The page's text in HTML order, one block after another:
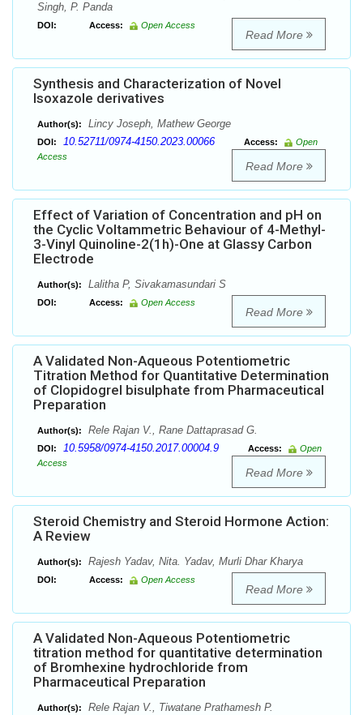
Singh, P. Panda
DOI: Access: Open Access
Read More
Synthesis and Characterization of Novel
Isoxazole derivatives
Author(s): Lincy Joseph, Mathew George
DOI: 10.52711/0974-4150.2023.00066 Access:
Open
Access
Read More
Effect of Variation of Concentration and pH on
the Cyclic Voltammetric Behaviour of 4-Methyl-
3-Vinyl Quinoline-2(1h)-One at Glassy Carbon
Electrode
Author(s): Lalitha P, Sivakamasundari S
DOI: Access: Open Access
Read More
A Validated Non-Aqueous Potentiometric
Titration Method for Quantitative Determination
of Clopidogrel bisulphate from Pharmaceutical
Preparation
Author(s): Rele Rajan V., Rane Dattaprasad G.
DOI: 10.5958/0974-4150.2017.00004.9 Access:
Open
Access
Read More
Steroid Chemistry and Steroid Hormone Action:
A Review
Author(s): Rajesh Yadav, Nita. Yadav, Murli Dhar Kharya
DOI: Access: Open Access
Read More
A Validated Non-Aqueous Potentiometric
titration method for quantitative determination
of Bromhexine hydrochloride from
Pharmaceutical Preparation
Author(s): Rele Rajan V., Tiwatane Prathamesh P.